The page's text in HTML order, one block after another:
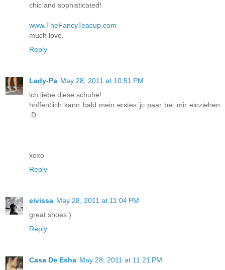
chic and sophisticated!
www.TheFancyTeacup.com
much love.
Reply
Lady-Pa May 28, 2011 at 10:51 PM
ich liebe diese schuhe!
hoffentlich kann bald mein erstes jc paar bei mir einziehen
:D
xoxo
Reply
eivissa May 28, 2011 at 11:04 PM
great shoes:)
Reply
Casa De Esha May 28, 2011 at 11:21 PM